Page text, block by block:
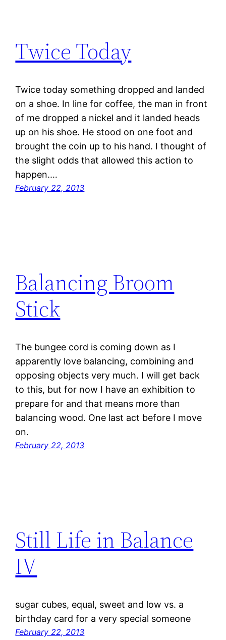
Twice Today
Twice today something dropped and landed
on a shoe. In line for coffee, the man in front
of me dropped a nickel and it landed heads
up on his shoe. He stood on one foot and
brought the coin up to his hand. I thought of
the slight odds that allowed this action to
happen.…
February 22, 2013
Balancing Broom
Stick
The bungee cord is coming down as I
apparently love balancing, combining and
opposing objects very much. I will get back
to this, but for now I have an exhibition to
prepare for and that means more than
balancing wood. One last act before I move
on.
February 22, 2013
Still Life in Balance
IV
sugar cubes, equal, sweet and low vs. a
birthday card for a very special someone
February 22, 2013